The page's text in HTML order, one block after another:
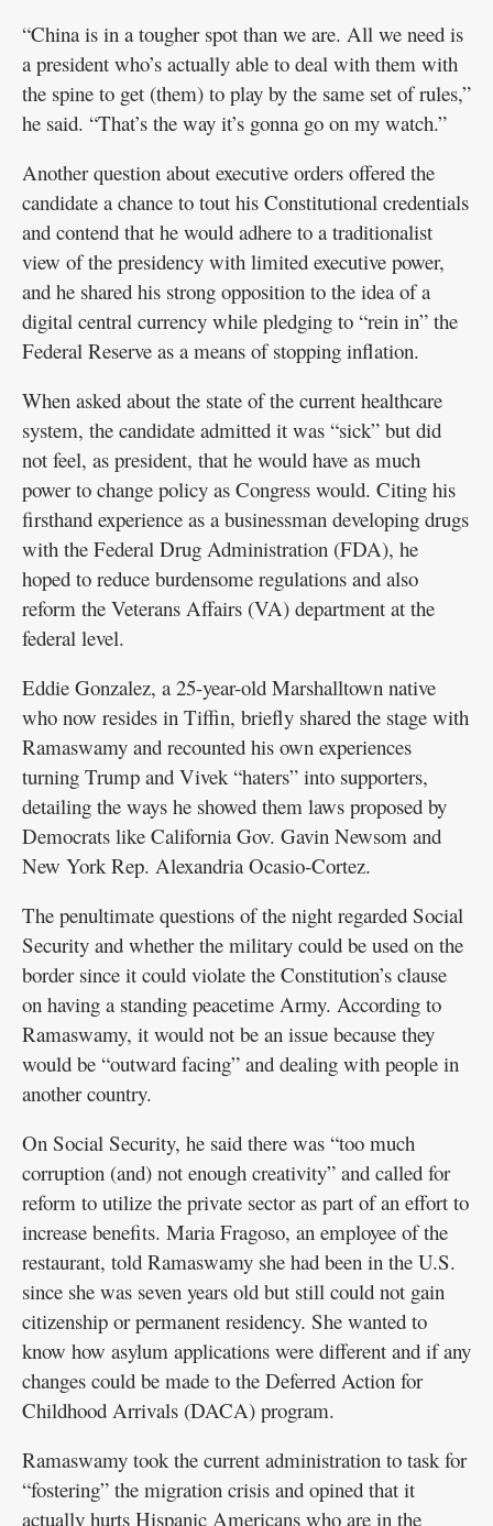
“China is in a tougher spot than we are. All we need is
a president who’s actually able to deal with them with
the spine to get (them) to play by the same set of rules,”
he said. “That’s the way it’s gonna go on my watch.”
Another question about executive orders offered the
candidate a chance to tout his Constitutional credentials
and contend that he would adhere to a traditionalist
view of the presidency with limited executive power,
and he shared his strong opposition to the idea of a
digital central currency while pledging to “rein in” the
Federal Reserve as a means of stopping inflation.
When asked about the state of the current healthcare
system, the candidate admitted it was “sick” but did
not feel, as president, that he would have as much
power to change policy as Congress would. Citing his
firsthand experience as a businessman developing drugs
with the Federal Drug Administration (FDA), he
hoped to reduce burdensome regulations and also
reform the Veterans Affairs (VA) department at the
federal level.
Eddie Gonzalez, a 25-year-old Marshalltown native
who now resides in Tiffin, briefly shared the stage with
Ramaswamy and recounted his own experiences
turning Trump and Vivek “haters” into supporters,
detailing the ways he showed them laws proposed by
Democrats like California Gov. Gavin Newsom and
New York Rep. Alexandria Ocasio-Cortez.
The penultimate questions of the night regarded Social
Security and whether the military could be used on the
border since it could violate the Constitution’s clause
on having a standing peacetime Army. According to
Ramaswamy, it would not be an issue because they
would be “outward facing” and dealing with people in
another country.
On Social Security, he said there was “too much
corruption (and) not enough creativity” and called for
reform to utilize the private sector as part of an effort to
increase benefits. Maria Fragoso, an employee of the
restaurant, told Ramaswamy she had been in the U.S.
since she was seven years old but still could not gain
citizenship or permanent residency. She wanted to
know how asylum applications were different and if any
changes could be made to the Deferred Action for
Childhood Arrivals (DACA) program.
Ramaswamy took the current administration to task for
“fostering” the migration crisis and opined that it
actually hurts Hispanic Americans who are in the